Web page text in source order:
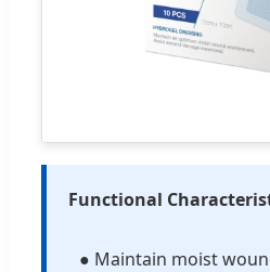
Functional
● Maintain moist